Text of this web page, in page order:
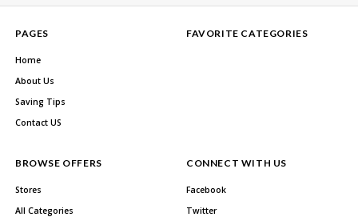
PAGES
Home
About Us
Saving Tips
Contact US
FAVORITE CATEGORIES
BROWSE OFFERS
Stores
All Categories
CONNECT WITH US
Facebook
Twitter